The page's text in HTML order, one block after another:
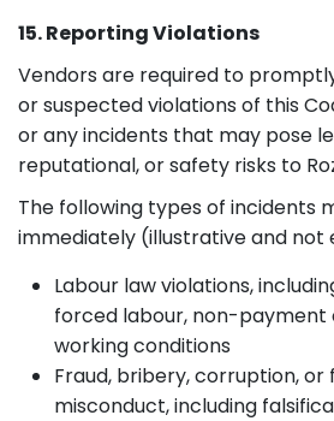
15. Reporting Violations
Vendors are required to
or suspected violations of this
or any incidents that may pose
reputational, or safety risks to
The following types of incidents
immediately (illustrative and not
Labour law violations,
forced labour, non-payment
working conditions
Fraud, bribery, corruption, or
misconduct, including